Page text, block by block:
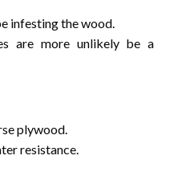
infesting the wood.
are more unlikely be a
plywood.
resistance.